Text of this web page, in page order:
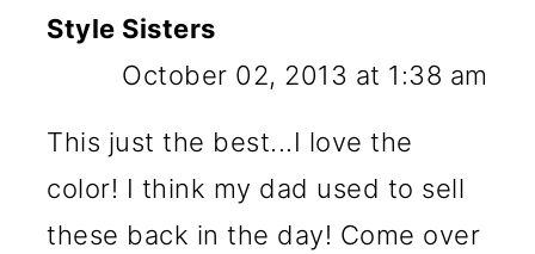
Style Sisters
October 02, 2013 at 1:38 am
This just the best...I love the
color! I think my dad used to sell
these back in the day! Come over